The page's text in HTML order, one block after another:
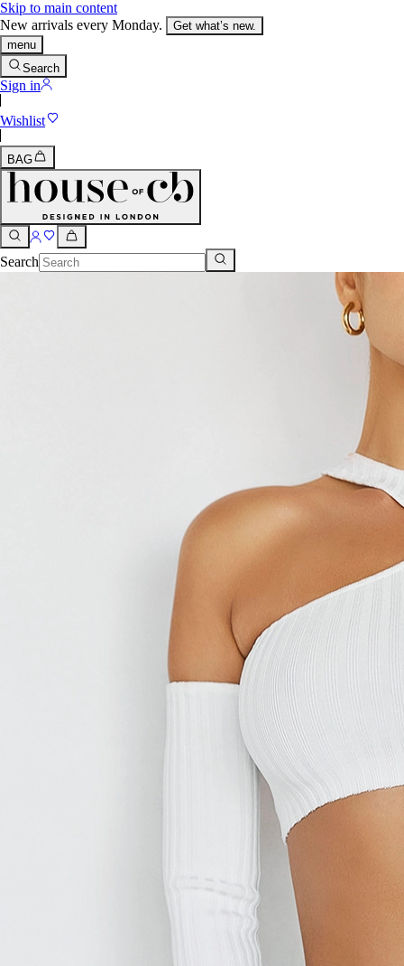
Skip to main content
New arrivals every Monday.
Get what’s new.
menu
Search
Sign in
Wishlist
BAG
Search